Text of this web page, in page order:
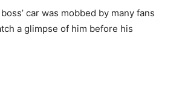
car was mobbed by many fans
a glimpse of him before his